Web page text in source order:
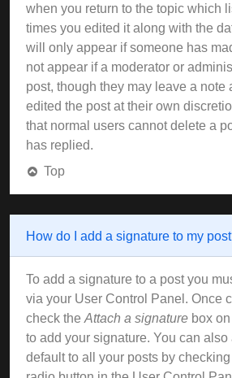
when you return to the topic which
times you edited it along with the
will only appear if someone has
not appear if a moderator or
post, though they may leave a note
edited the post at their own
that normal users cannot delete a
has replied.
Top
How do I add a signature to my
To add a signature to a post you
via your User Control Panel. Once
check the Attach a signature box
to add your signature. You can
default to all your posts by